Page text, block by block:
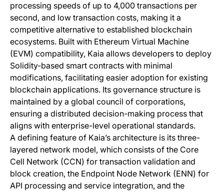
processing speeds of up to 4,000 transactions per
second, and low transaction costs, making it a
competitive alternative to established blockchain
ecosystems. Built with Ethereum Virtual Machine
(EVM) compatibility, Kaia allows developers to deploy
Solidity-based smart contracts with minimal
modifications, facilitating easier adoption for existing
blockchain applications. Its governance structure is
maintained by a global council of corporations,
ensuring a distributed decision-making process that
aligns with enterprise-level operational standards.
A defining feature of Kaia’s architecture is its three-
layered network model, which consists of the Core
Cell Network (CCN) for transaction validation and
block creation, the Endpoint Node Network (ENN) for
API processing and service integration, and the